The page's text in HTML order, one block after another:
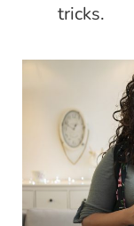
tricks.